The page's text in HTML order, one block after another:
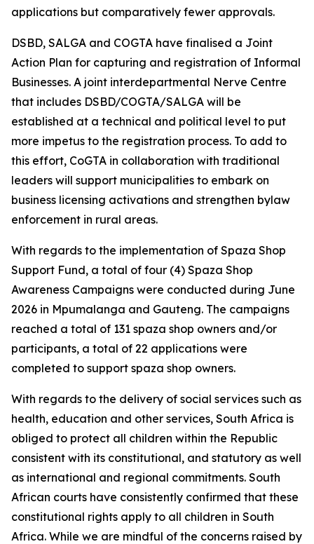
applications but comparatively fewer approvals.
DSBD, SALGA and COGTA have finalised a Joint
Action Plan for capturing and registration of Informal
Businesses. A joint interdepartmental Nerve Centre
that includes DSBD/COGTA/SALGA will be
established at a technical and political level to put
more impetus to the registration process. To add to
this effort, CoGTA in collaboration with traditional
leaders will support municipalities to embark on
business licensing activations and strengthen bylaw
enforcement in rural areas.
With regards to the implementation of Spaza Shop
Support Fund, a total of four (4) Spaza Shop
Awareness Campaigns were conducted during June
2026 in Mpumalanga and Gauteng. The campaigns
reached a total of 131 spaza shop owners and/or
participants, a total of 22 applications were
completed to support spaza shop owners.
With regards to the delivery of social services such as
health, education and other services, South Africa is
obliged to protect all children within the Republic
consistent with its constitutional, and statutory as well
as international and regional commitments. South
African courts have consistently confirmed that these
constitutional rights apply to all children in South
Africa. While we are mindful of the concerns raised by